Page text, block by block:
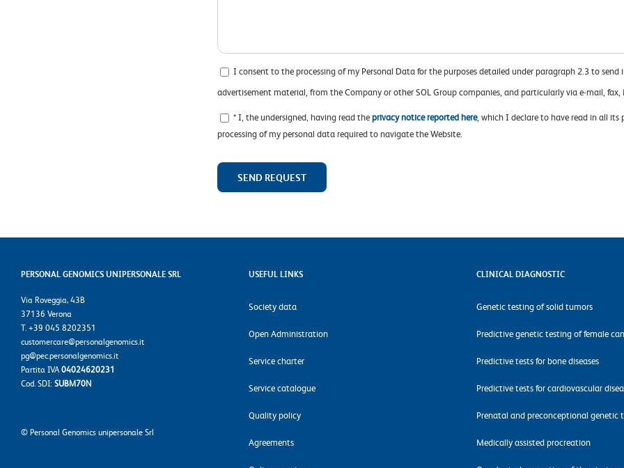
I consent to the processing of my Personal Data for the purposes detailed under paragraph 2.3 to
advertisement material, from the Company or other SOL Group companies, and particularly via e-mail, fax,
* I, the undersigned, having read theprivacy notice reported here, which I declare to have read in all its
processing of my personal data required to navigate the Website.
PERSONAL GENOMICS UNIPERSONALE SRL
Via Roveggia, 43B
37136 Verona
T. +39 045 8202351
customercare@personalgenomics.it
pg@pec.personalgenomics.it
Partita IVA04024620231
Cod. SDI: SUBM70N
© Personal Genomics unipersonale Srl
USEFUL LINKS
Society data
Open Administration
Service charter
Service catalogue
Quality policy
Agreements
CLINICAL DIAGNOSTIC
Genetic testing of solid tumors
Predictive genetic testing of female
Predictive tests for bone diseases
Predictive tests for cardiovascular
Prenatal and preconceptional genetic
Medically assisted procreation